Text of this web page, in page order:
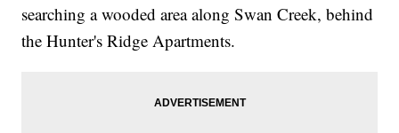
searching a wooded area along Swan Creek, behind
the Hunter's Ridge Apartments.